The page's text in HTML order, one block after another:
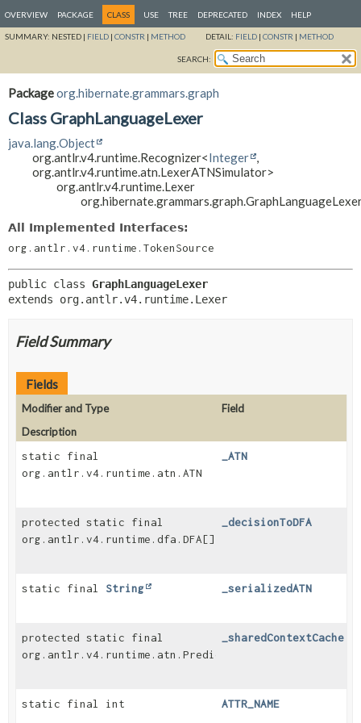
OVERVIEW PACKAGE CLASS USE TREE DEPRECATED INDEX HELP
SUMMARY: NESTED | FIELD | CONSTR | METHOD DETAIL: FIELD | CONSTR | METHOD
SEARCH:
Packageorg.hibernate.grammars.graph
Class GraphLanguageLexer
java.lang.Object
org.antlr.v4.runtime.Recognizer<Integer ,
org.antlr.v4.runtime.atn.LexerATNSimulator>
org.antlr.v4.runtime.Lexer
All Implemented Interfaces:
org.antlr.v4.runtime.TokenSource
public class GraphLanguageLexer
extends org.antlr.v4.runtime.Lexer
Field Summary
Fields
Modifier and Type
Field
Description
static final
org.antlr.v4.runtime.atn.ATN
_ATN
protected static final
org.antlr.v4.runtime.dfa.DFA[]
_decisionToDFA
static final String _serializedATN
protected static final
org.antlr.v4.runtime.atn.PredictionContextCache
_sharedContextCache
static final int ATTR_NAME